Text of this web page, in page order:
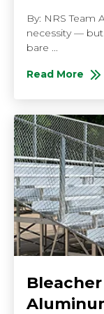
By: NRS Team
necessity —
bare ...
Read More
About Dos